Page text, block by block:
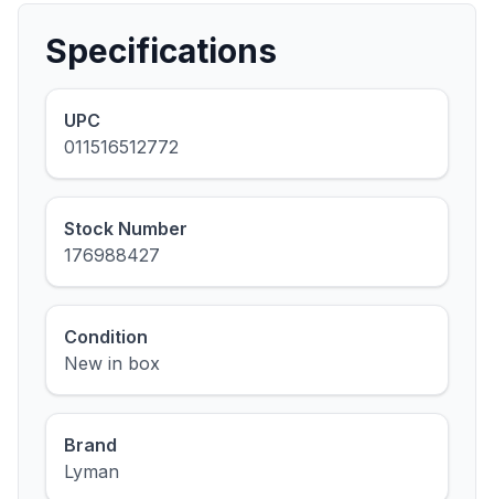
Specifications
UPC
011516512772
Stock Number
176988427
Condition
New in box
Brand
Lyman